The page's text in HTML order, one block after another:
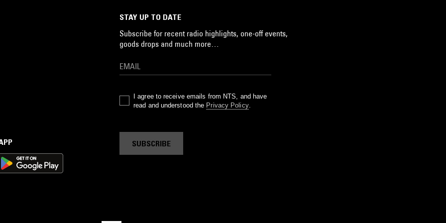
STAY UP TO DATE
Subscribe for recent radio highlights, one-off events,
goods drops and much more…
I agree to receive emails from NTS, and have
read and understood the Privacy Policy.
SUBSCRIBE